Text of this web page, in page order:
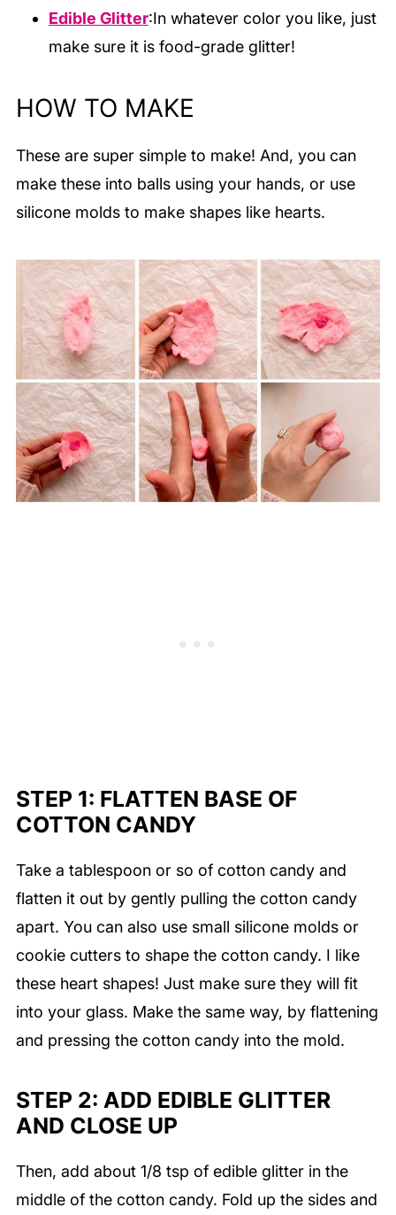
Edible Glitter:In whatever color you like, just
make sure it is food-grade glitter!
HOW TO MAKE
These are super simple to make! And, you can
make these into balls using your hands, or use
silicone molds to make shapes like hearts.
STEP 1: FLATTEN BASE OF
COTTON CANDY
Take a tablespoon or so of cotton candy and
flatten it out by gently pulling the cotton candy
apart. You can also use small silicone molds or
cookie cutters to shape the cotton candy. I like
these heart shapes! Just make sure they will fit
into your glass. Make the same way, by flattening
and pressing the cotton candy into the mold.
STEP 2: ADD EDIBLE GLITTER
AND CLOSE UP
Then, add about 1/8 tsp of edible glitter in the
middle of the cotton candy. Fold up the sides and